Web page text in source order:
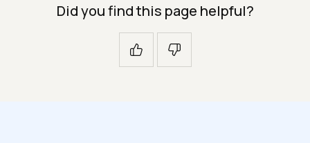
Did you find this page helpful?